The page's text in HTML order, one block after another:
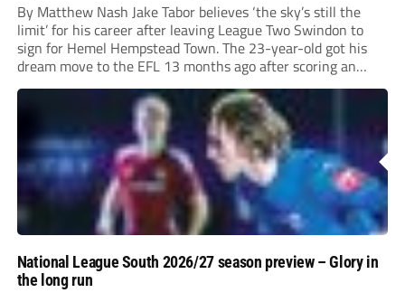
By Matthew Nash Jake Tabor believes ‘the sky’s still the
limit’ for his career after leaving League Two Swindon to
sign for Hemel Hempstead Town. The 23-year-old got his
dream move to the EFL 13 months ago after scoring an
incredible 107 goals in just 72 matches for Step 6...
National League South 2026/27 season preview – Glory in
the long run